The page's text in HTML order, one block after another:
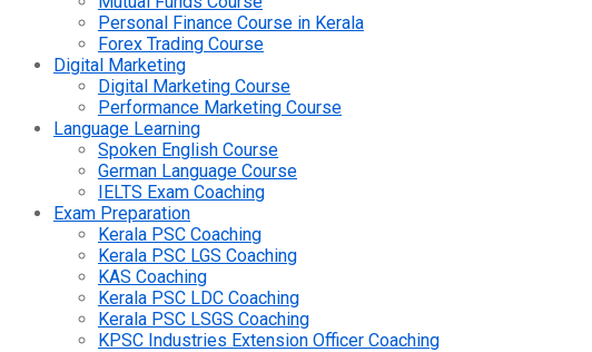
Personal Finance Course in Kerala
Forex Trading Course
Digital Marketing
Digital Marketing Course
Performance Marketing Course
Language Learning
Spoken English Course
German Language Course
IELTS Exam Coaching
Exam Preparation
Kerala PSC Coaching
Kerala PSC LGS Coaching
KAS Coaching
Kerala PSC LDC Coaching
Kerala PSC LSGS Coaching
KPSC Industries Extension Officer Coaching